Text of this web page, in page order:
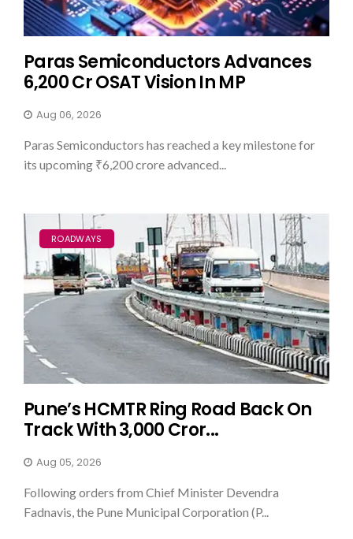
Paras Semiconductors Advances
₹6,200 Cr OSAT Vision In MP
Aug 06, 2026
Paras Semiconductors has reached a key milestone for
its upcoming ₹6,200 crore advanced...
ROADWAYS
Pune’s HCMTR Ring Road Back On
Track With ₹3,000 Cror...
Aug 05, 2026
Following orders from Chief Minister Devendra
Fadnavis, the Pune Municipal Corporation (P...